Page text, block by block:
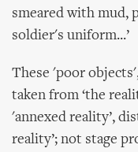
smeared with mud,
soldier's uniform...’
These 'poor
taken from ‘the
'annexed reality’,
reality’; not stage